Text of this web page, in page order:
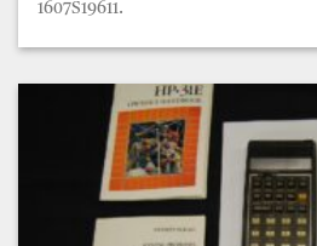
1607S19611.